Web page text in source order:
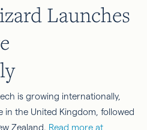
Launches
is growing internationally,
in the United Kingdom, followed
Zealand. Read more at